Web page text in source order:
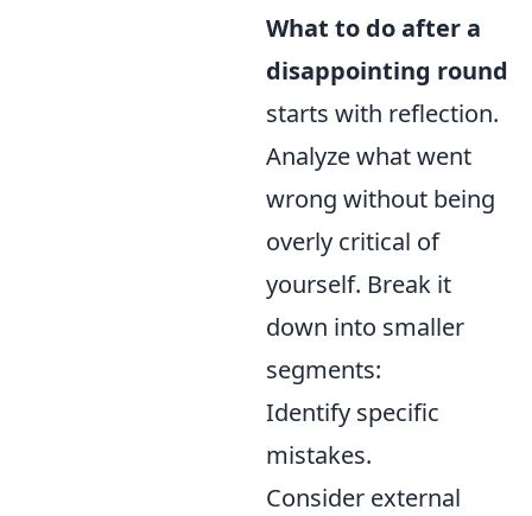
What to do after a
disappointing round
starts with reflection.
Analyze what went
wrong without being
overly critical of
yourself. Break it
down into smaller
segments:
Identify specific
mistakes.
Consider external